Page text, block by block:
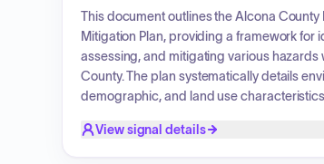
This document outlines the Alcona County
Mitigation Plan, providing a framework for
assessing, and mitigating various hazards
County. The plan systematically details
demographic, and land use
natural, fire, flooding, technological, and
View signal details